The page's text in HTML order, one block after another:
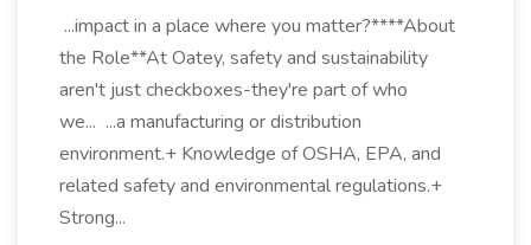
...impact in a place where you matter?****About
the Role**At Oatey, safety and sustainability
aren't just checkboxes-they're part of who
we... ...a manufacturing or distribution
environment.+ Knowledge of OSHA, EPA, and
related safety and environmental regulations.+
Strong...